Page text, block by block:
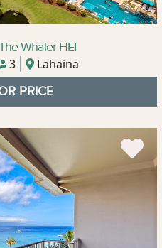
Whaler-HEI
3 Lahaina